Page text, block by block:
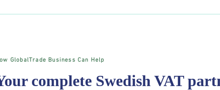
GlobalTrade Business Can Help
complete Swedish VAT